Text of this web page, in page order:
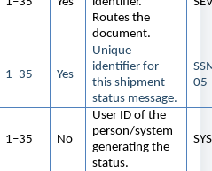
Routes the
document.
1–35 Yes
Unique
identifier for
this shipment
status message.
1–35 No
User ID of the
person/system
generating the
status.